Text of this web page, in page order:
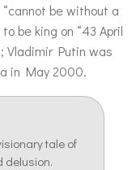
be without a
be king on “43 April
Vladimir Putin was
in May 2000.
tale of
delusion.